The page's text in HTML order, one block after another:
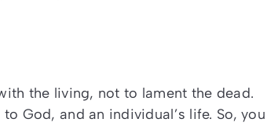
the living, not to lament the dead.
God, and an individual’s life. So, you